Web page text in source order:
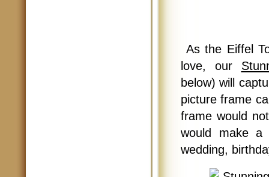
As the Eiffel
love, our
below) will
picture frame
frame would
would make a
wedding,